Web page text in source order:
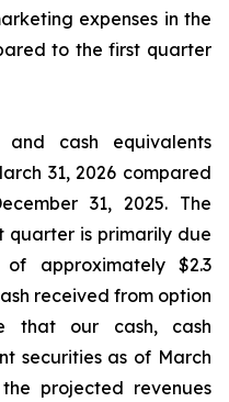
expenses in the
to the first quarter
and cash equivalents
31, 2026 compared
31, 2025. The
quarter is primarily due
approximately $2.3
received from option
that our cash, cash
securities as of March
projected revenues